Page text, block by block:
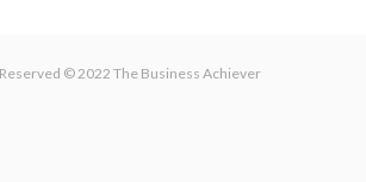
© 2022 The Business Achiever